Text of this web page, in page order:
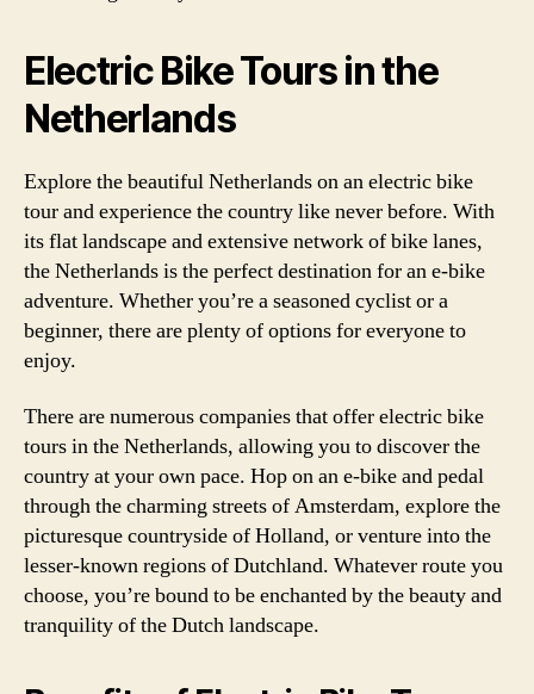
Electric Bike Tours in the
Netherlands
Explore the beautiful Netherlands on an electric bike
tour and experience the country like never before. With
its flat landscape and extensive network of bike lanes,
the Netherlands is the perfect destination for an e-bike
adventure. Whether you’re a seasoned cyclist or a
beginner, there are plenty of options for everyone to
enjoy.
There are numerous companies that offer electric bike
tours in the Netherlands, allowing you to discover the
country at your own pace. Hop on an e-bike and pedal
through the charming streets of Amsterdam, explore the
picturesque countryside of Holland, or venture into the
lesser-known regions of Dutchland. Whatever route you
choose, you’re bound to be enchanted by the beauty and
tranquility of the Dutch landscape.